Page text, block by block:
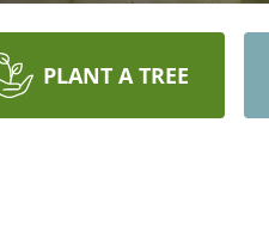
PLANT A TREE